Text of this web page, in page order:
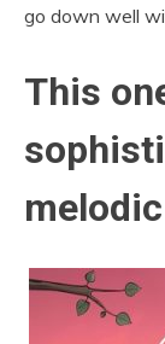
go down well
This